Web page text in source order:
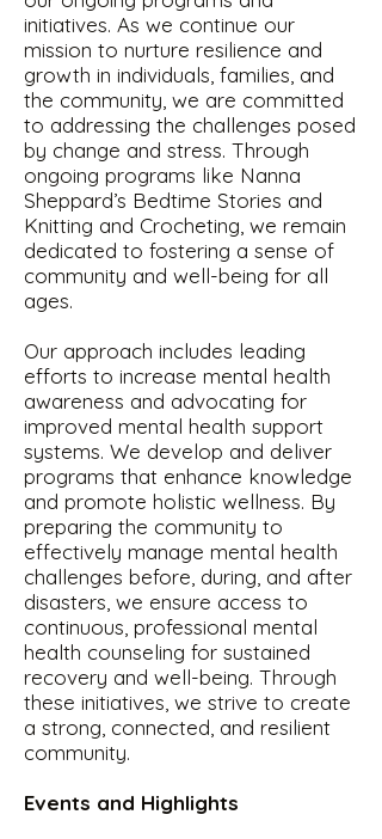
initiatives. As we continue our
mission to nurture resilience and
growth in individuals, families, and
the community, we are committed
to addressing the challenges posed
by change and stress. Through
ongoing programs like Nanna
Sheppard’s Bedtime Stories and
Knitting and Crocheting, we remain
dedicated to fostering a sense of
community and well-being for all
ages.
Our approach includes leading
efforts to increase mental health
awareness and advocating for
improved mental health support
systems. We develop and deliver
programs that enhance knowledge
and promote holistic wellness. By
preparing the community to
effectively manage mental health
challenges before, during, and after
disasters, we ensure access to
continuous, professional mental
health counseling for sustained
recovery and well-being. Through
these initiatives, we strive to create
a strong, connected, and resilient
community.
Events and Highlights